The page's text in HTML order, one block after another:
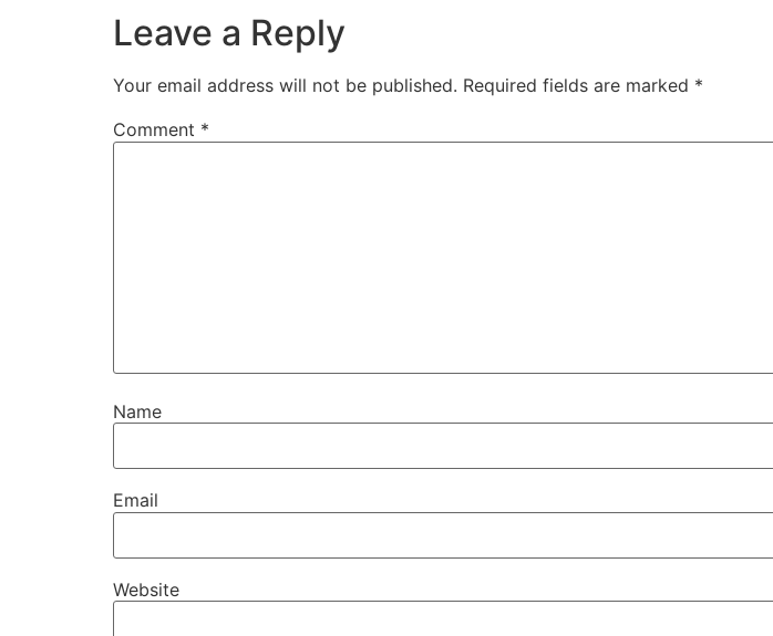
Leave a Reply
Your email address will not be published. Required fields are marked *
Comment *
Name
Email
Website